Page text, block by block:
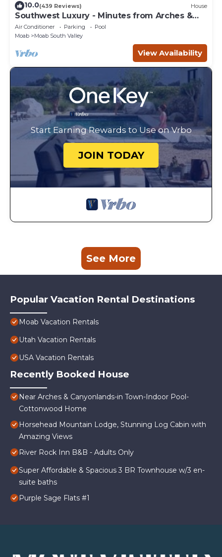
10.0(439 Reviews) House
Southwest Luxury - Minutes from Arches &
Canyonlands
Air Conditioner Parking
Pool
Moab
Moab South Valley
View Availability
Start Earning Rewards to Use on Vrbo
JOIN TODAY
See More
Popular Vacation Rental Destinations
Moab Vacation Rentals
Utah Vacation Rentals
USA Vacation Rentals
Recently Booked House
Near Arches & Canyonlands-in Town-Indoor Pool-
Cottonwood Home
Horsehead Mountain Lodge, Stunning Log Cabin with
Amazing Views
River Rock Inn B&B - Adults Only
Super Affordable & Spacious 3 BR Townhouse w/3 en-
suite baths
Purple Sage Flats #1